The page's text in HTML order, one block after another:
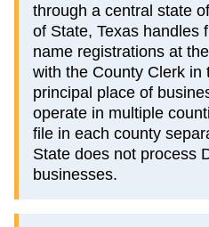
through a central state
of State, Texas handles
name registrations at
with the County Clerk in
principal place of
operate in multiple
file in each county
State does not process
businesses.